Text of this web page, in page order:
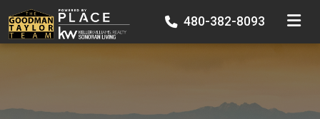
480-382-8093